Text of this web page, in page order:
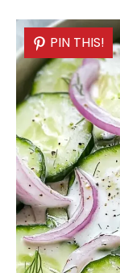
PIN THIS!